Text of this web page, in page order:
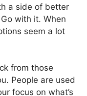
a side of better
with it. When
seem a lot
from those
People are used
focus on what’s